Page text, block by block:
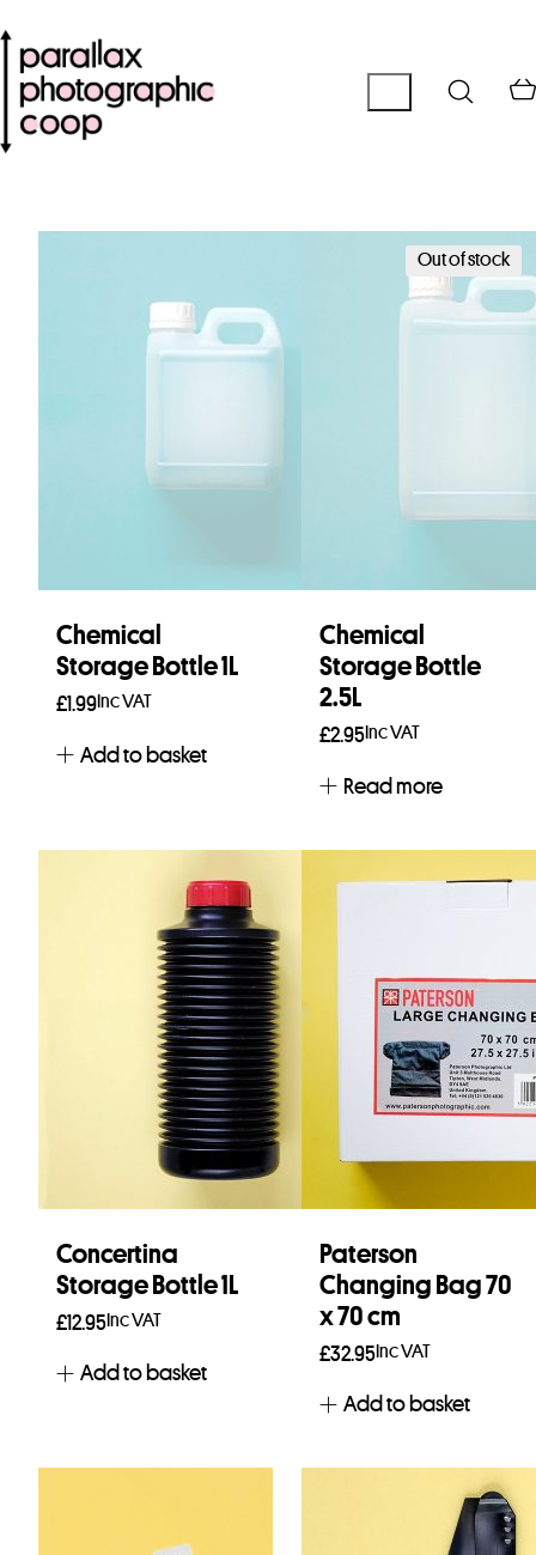
Chemical
Storage Bottle 1L
£1.99Inc VAT
Add to basket
Out of stock
Chemical
Storage Bottle
2.5L
£2.95Inc VAT
Read more
Concertina
Storage Bottle 1L
£12.95Inc VAT
Add to basket
Paterson
Changing Bag 70
x 70 cm
£32.95Inc VAT
Add to basket